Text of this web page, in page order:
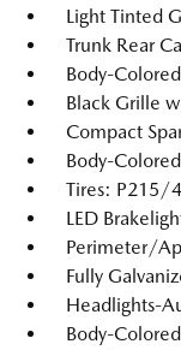
Light Tinted
Trunk Rear
Body-
Black Grille
Compact
Body-
Tires: P215/
LED
Perimeter/
Fully
Headlights-
Body-